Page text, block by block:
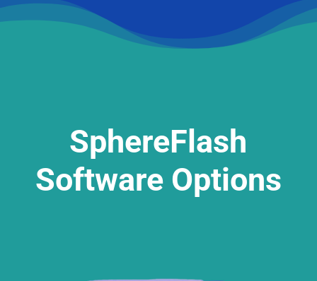
SphereFlash
Software Options